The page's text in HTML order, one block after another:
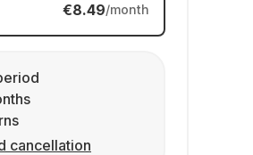
€8.49/month
cancellation